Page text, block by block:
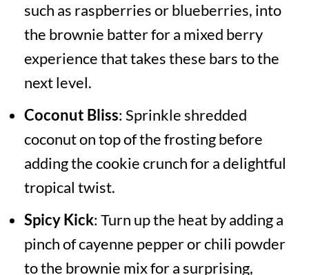
such as raspberries or blueberries, into
the brownie batter for a mixed berry
experience that takes these bars to the
next level.
Coconut Bliss: Sprinkle shredded
coconut on top of the frosting before
adding the cookie crunch for a delightful
tropical twist.
Spicy Kick: Turn up the heat by adding a
pinch of cayenne pepper or chili powder
to the brownie mix for a surprising,